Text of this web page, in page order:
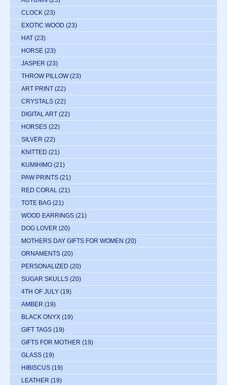
CLOCK (23)
EXOTIC WOOD (23)
HAT (23)
HORSE (23)
JASPER (23)
THROW PILLOW (23)
ART PRINT (22)
CRYSTALS (22)
DIGITAL ART (22)
HORSES (22)
SILVER (22)
KNITTED (21)
KUMIHIMO (21)
PAW PRINTS (21)
RED CORAL (21)
TOTE BAG (21)
WOOD EARRINGS (21)
DOG LOVER (20)
MOTHERS DAY GIFTS FOR WOMEN (20)
ORNAMENTS (20)
PERSONALIZED (20)
SUGAR SKULLS (20)
4TH OF JULY (19)
AMBER (19)
BLACK ONYX (19)
GIFT TAGS (19)
GIFTS FOR MOTHER (19)
GLASS (19)
HIBISCUS (19)
LEATHER (19)